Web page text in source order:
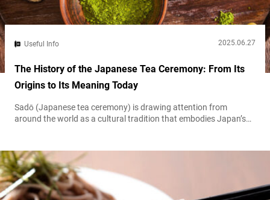
Useful Info 2025.06.27
The History of the Japanese Tea Ceremony: From Its
Origins to Its Meaning Today
Sadō (Japanese tea ceremony) is drawing attention from
around the world as a cultural tradition that embodies Japan’s
during the Nara period (710–794), through Sen no Rikyū’s
refinement of the ceremony, up to the present day.
Understanding the evolution of the tea ceremony...